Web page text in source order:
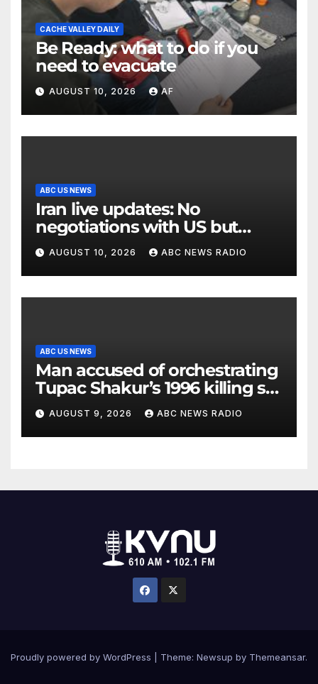
CACHE VALLEY DAILY
Be Ready: what to do if you
need to evacuate
AUGUST 10, 2026 AF
ABC US NEWS
Iran live updates: No
negotiations with US but
messages being exchanged,
Tehran says
AUGUST 10, 2026 ABC NEWS RADIO
ABC US NEWS
Man accused of orchestrating
Tupac Shakur’s 1996 killing set
to go on trial
AUGUST 9, 2026 ABC NEWS RADIO
Proudly powered by WordPress Theme: Newsup by Themeansar.